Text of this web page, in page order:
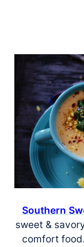
Southern
sweet &
comfort